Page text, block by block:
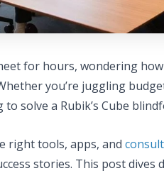
for hours, wondering
you’re juggling
solve a Rubik’s Cube
right tools, apps, and
stories. This post dives